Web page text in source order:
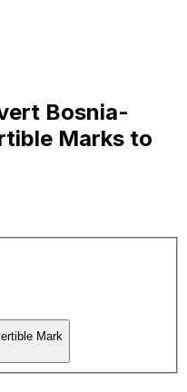
Bosnia-
Marks to
Mark